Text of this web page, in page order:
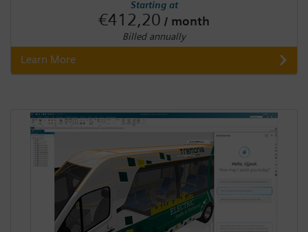
Starting at
€412,20 / month
Billed annually
Learn More